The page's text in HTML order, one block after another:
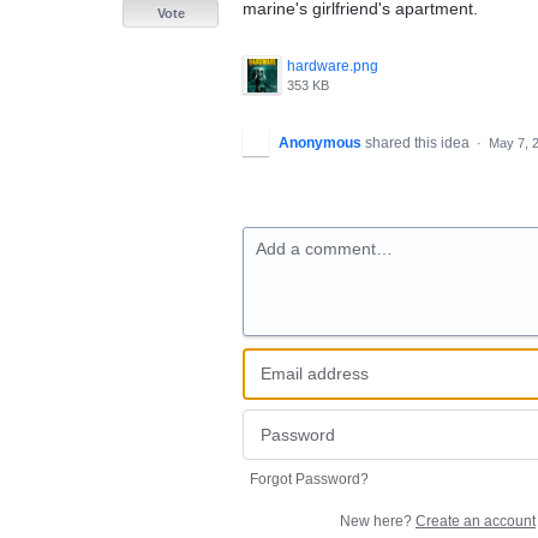
marine's girlfriend's apartment.
hardware.png
353 KB
Vote
Anonymous shared this idea · May 7,
Add a comment…
Forgot Password?
New here? Create an account